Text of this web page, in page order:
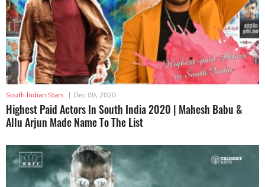
South Indian Stars | Dec 09, 2020
Highest Paid Actors In South India 2020 | Mahesh Babu &
Allu Arjun Made Name To The List